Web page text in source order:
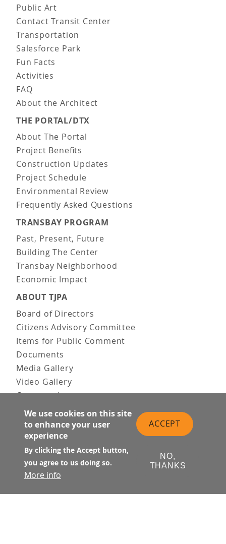
Public Art
Contact Transit Center
Transportation
Salesforce Park
Fun Facts
Activities
FAQ
About the Architect
THE PORTAL/DTX
About The Portal
Project Benefits
Construction Updates
Project Schedule
Environmental Review
Frequently Asked Questions
TRANSBAY PROGRAM
Past, Present, Future
Building The Center
Transbay Neighborhood
Economic Impact
ABOUT TJPA
Board of Directors
Citizens Advisory Committee
Items for Public Comment
Documents
Media Gallery
Video Gallery
Construction
Team & Vision
Contact Us
News & Information
Doing Business
PUBLIC MEETINGS
Upcoming
Past
We use cookies on this site
to enhance your user
experience
By clicking the Accept button,
you agree to us doing so.
More info
ACCEPT
NO,
THANKS